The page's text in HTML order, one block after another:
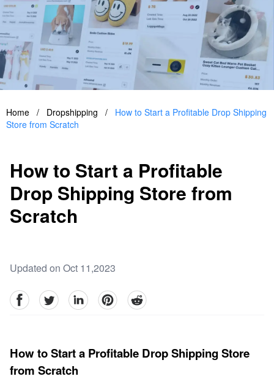
Home / Dropshipping /
How to Start a Profitable Drop Shipping
Store from Scratch
How to Start a Profitable
Drop Shipping Store from
Scratch
Updated on Oct 11,2023
facebookTwitter linkedinpinterestreddit
How to Start a Profitable Drop Shipping Store
from Scratch